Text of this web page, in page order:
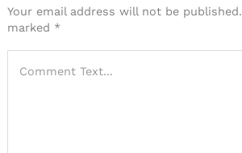
Your email address will not be published.
marked *